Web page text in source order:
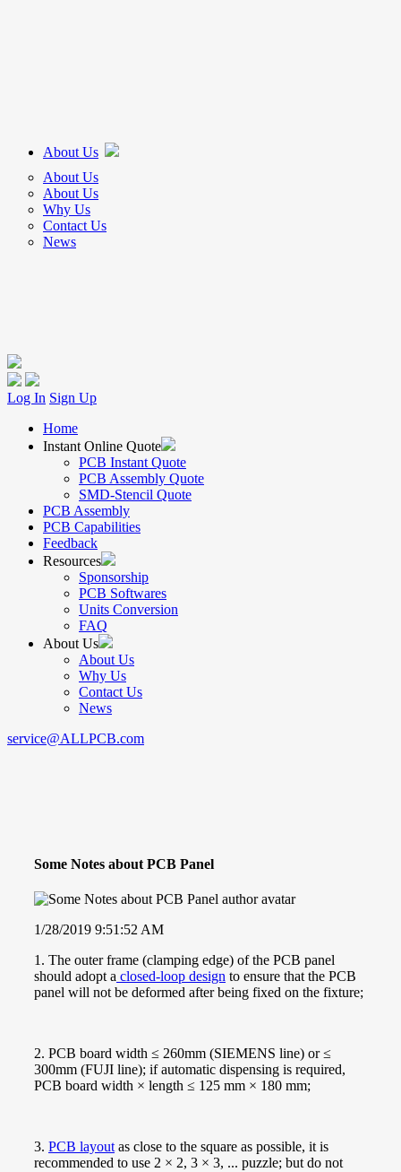
About Us
About Us
About Us
Why Us
Contact Us
News
Log In Sign Up
Home
Instant Online Quote
PCB Instant Quote
PCB Assembly Quote
SMD-Stencil Quote
PCB Assembly
PCB Capabilities
Feedback
Resources
Sponsorship
PCB Softwares
Units Conversion
FAQ
About Us
About Us
Why Us
Contact Us
News
service@ALLPCB.com
Some Notes about PCB Panel
1/28/2019 9:51:52 AM
1. The outer frame (clamping edge) of the PCB panel
should adopt a closed-loop design to ensure that the PCB
panel will not be deformed after being fixed on the fixture;
2. PCB board width ≤ 260mm (SIEMENS line) or ≤
300mm (FUJI line); if automatic dispensing is required,
PCB board width × length ≤ 125 mm × 180 mm;
3. PCB layout as close to the square as possible, it is
recommended to use 2 × 2, 3 × 3, ... puzzle; but do not